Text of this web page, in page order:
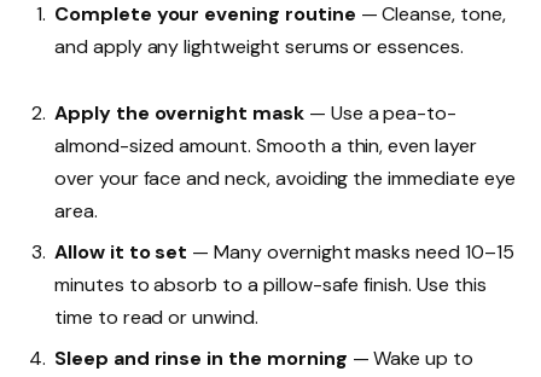
Complete your evening routine — Cleanse, tone,
and apply any lightweight serums or essences.
Apply the overnight mask— Use a pea-to-
almond-sized amount. Smooth a thin, even layer
over your face and neck, avoiding the immediate eye
area.
Allow it to set — Many overnight masks need 10–15
minutes to absorb to a pillow-safe finish. Use this
time to read or unwind.
Sleep and rinse in the morning — Wake up to